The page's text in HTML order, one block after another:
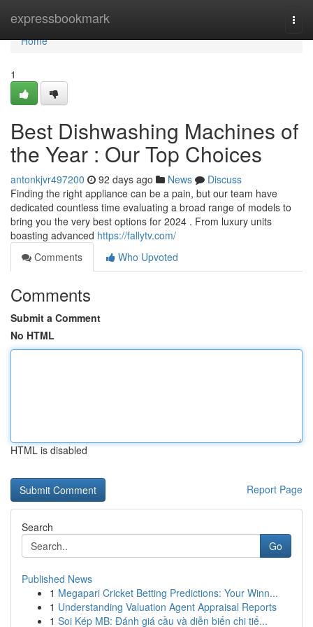
expressbookmark
Home
Home
1
Best Dishwashing Machines of
the Year : Our Top Choices
antonkjvr497200 92 days ago News
Discuss
Finding the right appliance can be a pain, but our team have
dedicated countless time evaluating a broad range of models to
bring you the very best options for 2024 . From luxury units
boasting advanced https://fallytv.com/
Comments
Who Upvoted
Comments
Submit a Comment
No HTML
HTML is disabled
Report Page
Search
Go
Published News
1 Megapari Cricket Betting Predictions: Your Winn...
1 Understanding Valuation Agent Appraisal Reports
1 Soi Kép MB: Đánh giá cầu và diễn biến chi tiế...